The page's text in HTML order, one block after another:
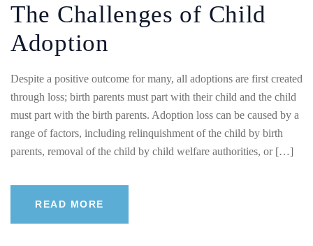
The Challenges of Child
Adoption
Despite a positive outcome for many, all adoptions are first created
through loss; birth parents must part with their child and the child
must part with the birth parents. Adoption loss can be caused by a
range of factors, including relinquishment of the child by birth
parents, removal of the child by child welfare authorities, or […]
READ MORE